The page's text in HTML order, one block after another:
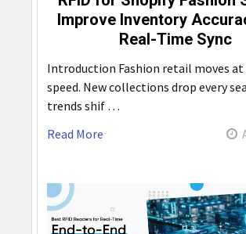
Improve Inventory
Real-Time Sync
Introduction Fashion retail moves
speed. New collections drop every
trends shif …
Read More